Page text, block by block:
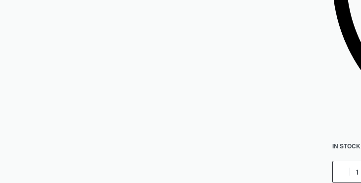
IN STOCK